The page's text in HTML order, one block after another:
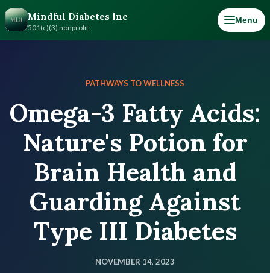
Mindful Diabetes Inc
501(c)(3) nonprofit
Menu
PATHWAYS TO WELLNESS
Omega-3 Fatty Acids:
Nature's Potion for
Brain Health and
Guarding Against
Type III Diabetes
NOVEMBER 14, 2023